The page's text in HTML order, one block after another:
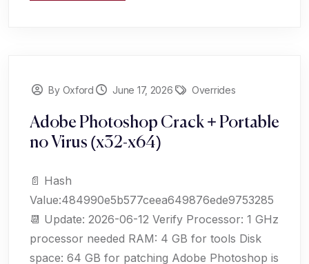
By Oxford June 17, 2026 Overrides
Adobe Photoshop Crack + Portable
no Virus (x32-x64)
📄 Hash
Value:484990e5b577ceea649876ede9753285
📆 Update: 2026-06-12 Verify Processor: 1 GHz
processor needed RAM: 4 GB for tools Disk
space: 64 GB for patching Adobe Photoshop is